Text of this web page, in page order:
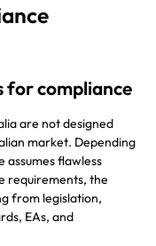
for compliance
are not designed
market. Depending
assumes flawless
requirements, the
from legislation,
EAs, and